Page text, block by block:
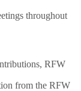
throughout
RFW
from the RFW